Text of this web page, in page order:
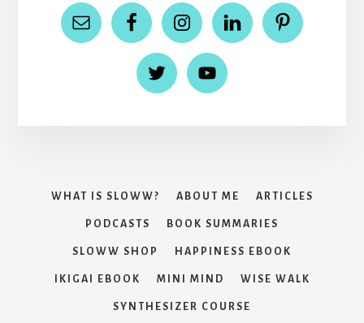
WHAT IS SLOWW? ABOUT ME ARTICLES
PODCASTS BOOK SUMMARIES
SLOWW SHOP HAPPINESS EBOOK
IKIGAI EBOOK MINI MIND WISE WALK
SYNTHESIZER COURSE